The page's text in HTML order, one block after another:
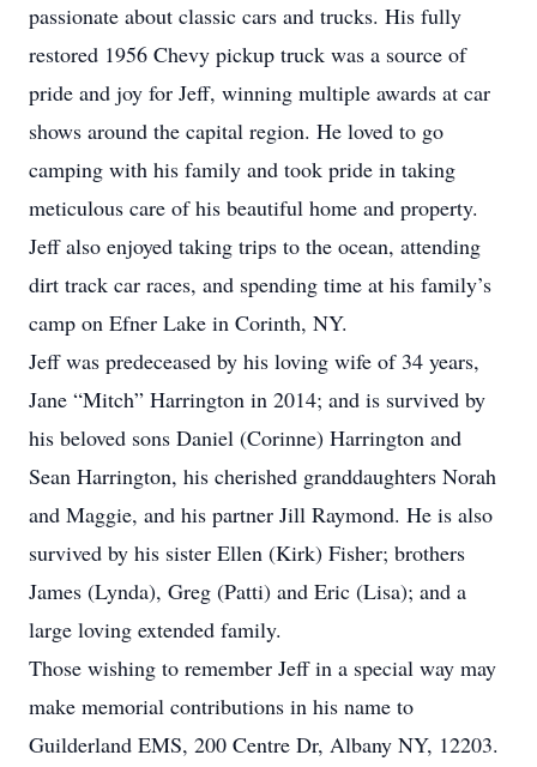
passionate about classic cars and trucks. His fully
restored 1956 Chevy pickup truck was a source of
pride and joy for Jeff, winning multiple awards at car
shows around the capital region. He loved to go
camping with his family and took pride in taking
meticulous care of his beautiful home and property.
Jeff also enjoyed taking trips to the ocean, attending
dirt track car races, and spending time at his family’s
camp on Efner Lake in Corinth, NY.
Jeff was predeceased by his loving wife of 34 years,
Jane “Mitch” Harrington in 2014; and is survived by
his beloved sons Daniel (Corinne) Harrington and
Sean Harrington, his cherished granddaughters Norah
and Maggie, and his partner Jill Raymond. He is also
survived by his sister Ellen (Kirk) Fisher; brothers
James (Lynda), Greg (Patti) and Eric (Lisa); and a
large loving extended family.
Those wishing to remember Jeff in a special way may
make memorial contributions in his name to
Guilderland EMS, 200 Centre Dr, Albany NY, 12203.